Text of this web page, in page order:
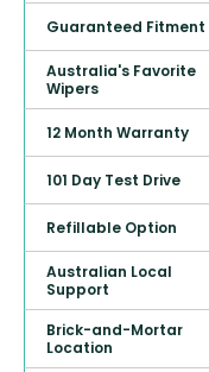
Guaranteed Fitment
Australia's Favorite
Wipers
12 Month Warranty
101 Day Test Drive
Refillable Option
Australian Local
Support
Brick-and-Mortar
Location